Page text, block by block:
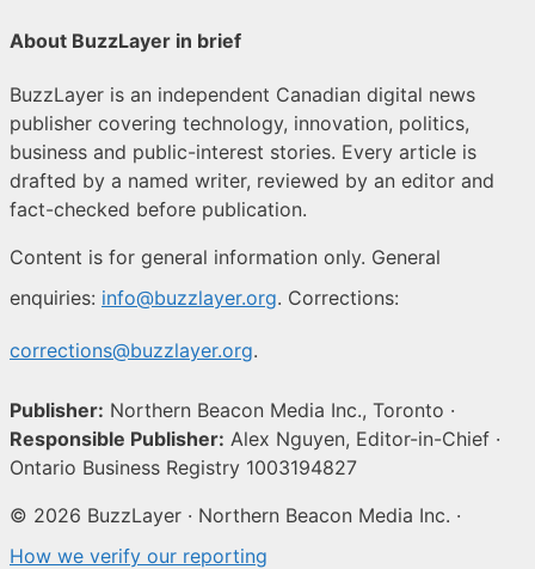
About BuzzLayer in brief
BuzzLayer is an independent Canadian digital news
publisher covering technology, innovation, politics,
business and public-interest stories. Every article is
drafted by a named writer, reviewed by an editor and
fact-checked before publication.
Content is for general information only. General
enquiries: info@buzzlayer.org. Corrections:
corrections@buzzlayer.org.
Publisher: Northern Beacon Media Inc., Toronto ·
Responsible Publisher: Alex Nguyen, Editor-in-Chief ·
Ontario Business Registry 1003194827
© 2026 BuzzLayer · Northern Beacon Media Inc. ·
How we verify our reporting